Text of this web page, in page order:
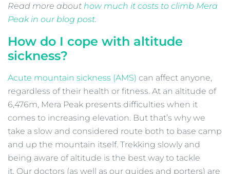
Read more about how much it costs to climb Mera
Peak in our blog post.
How do I cope with altitude
sickness?
Acute mountain sickness (AMS) can affect anyone,
regardless of their health or fitness. At an altitude of
6,476m, Mera Peak presents difficulties when it
comes to increasing elevation. But that’s why we
take a slow and considered route both to base camp
and up the mountain itself. Trekking slowly and
being aware of altitude is the best way to tackle
it. Our doctors (as well as our guides and porters) are